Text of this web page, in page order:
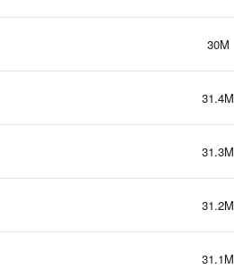
30M
31.4M
31.3M
31.2M
31.1M